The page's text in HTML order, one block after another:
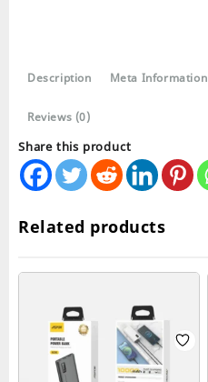
quantity
Description Meta Information
Reviews (0)
Share this product
Related products